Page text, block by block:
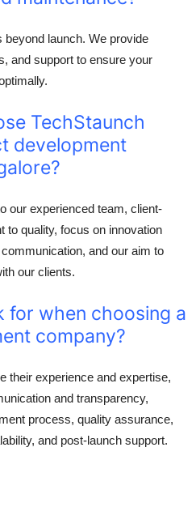
launch. We provide
and support to ensure your
TechStaunch
development
our experienced team, client-
to quality, focus on innovation
and our aim to
our clients.
for when choosing a
company?
their experience and expertise,
and transparency,
process, quality assurance,
and post-launch support.